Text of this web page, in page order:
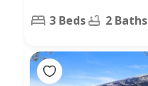
3 Beds 2 Baths